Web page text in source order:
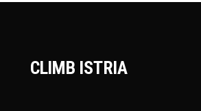
CLIMB ISTRIA